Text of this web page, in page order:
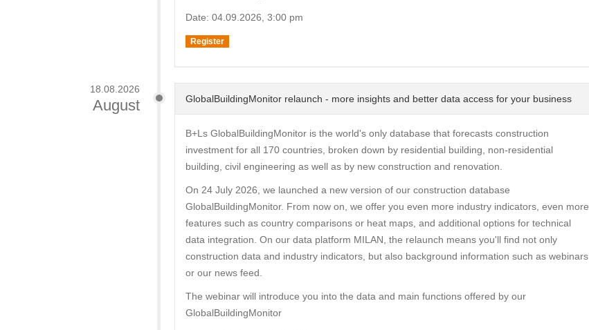
Date: 04.09.2026, 3:00 pm
Register
18.08.2026
August GlobalBuildingMonitor relaunch - more insights and better data access for your business
B+Ls GlobalBuildingMonitor is the world's only database that forecasts construction
investment for all 170 countries, broken down by residential building, non-residential
building, civil engineering as well as by new construction and renovation.
On 24 July 2026, we launched a new version of our construction database
GlobalBuildingMonitor. From now on, we offer you even more industry indicators, even more
features such as country comparisons or heat maps, and additional options for technical
data integration. On our data platform MILAN, the relaunch means you'll find not only
construction data and industry indicators, but also background information such as webinars
or our news feed.
The webinar will introduce you into the data and main functions offered by our
GlobalBuildingMonitor